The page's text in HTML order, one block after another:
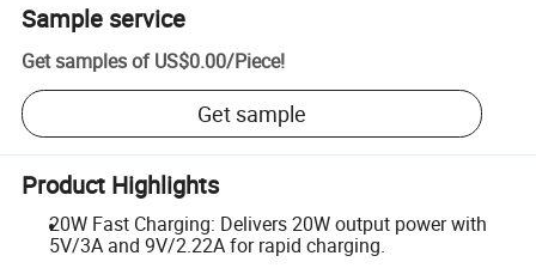
Sample service
Get samples of US$0.00/Piece!
Get sample
Product Highlights
20W Fast Charging: Delivers 20W output power with
5V/3A and 9V/2.22A for rapid charging.